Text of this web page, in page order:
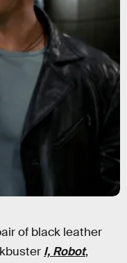
of black leather
I, Robot,